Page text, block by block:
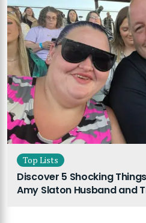
Top Lists
Discover 5 Shocking
Amy Slaton Husband and